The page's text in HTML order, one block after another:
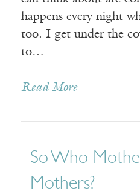
happens every night
too. I get under the
to…
Read More
So Who
Mothers?